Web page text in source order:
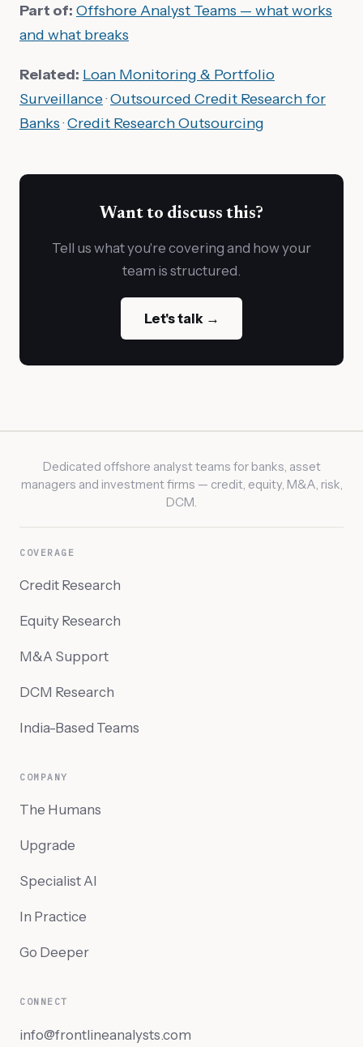
Part of: Offshore Analyst Teams — what works
and what breaks
Related: Loan Monitoring & Portfolio
Surveillance·Outsourced Credit Research for
Banks·Credit Research Outsourcing
Want to discuss this?
Tell us what you're covering and how your
team is structured.
Let's talk →
Dedicated offshore analyst teams for banks, asset
managers and investment firms — credit, equity, M&A, risk,
DCM.
COVERAGE
Credit Research
Equity Research
M&A Support
DCM Research
India-Based Teams
COMPANY
The Humans
Upgrade
Specialist AI
In Practice
Go Deeper
CONNECT
info@frontlineanalysts.com